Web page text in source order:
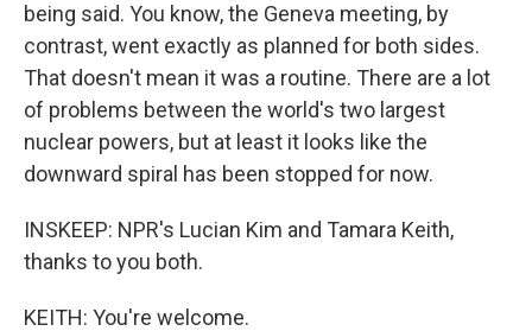
being said. You know, the Geneva meeting, by
contrast, went exactly as planned for both sides.
That doesn't mean it was a routine. There are a lot
of problems between the world's two largest
nuclear powers, but at least it looks like the
downward spiral has been stopped for now.
INSKEEP: NPR's Lucian Kim and Tamara Keith,
thanks to you both.
KEITH: You're welcome.